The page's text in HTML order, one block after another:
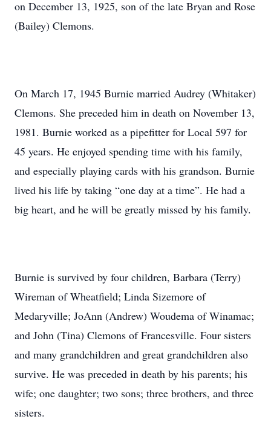
on December 13, 1925, son of the late Bryan and Rose
(Bailey) Clemons.
On March 17, 1945 Burnie married Audrey (Whitaker)
Clemons. She preceded him in death on November 13,
1981. Burnie worked as a pipefitter for Local 597 for
45 years. He enjoyed spending time with his family,
and especially playing cards with his grandson. Burnie
lived his life by taking “one day at a time”. He had a
big heart, and he will be greatly missed by his family.
Burnie is survived by four children, Barbara (Terry)
Wireman of Wheatfield; Linda Sizemore of
Medaryville; JoAnn (Andrew) Woudema of Winamac;
and John (Tina) Clemons of Francesville. Four sisters
and many grandchildren and great grandchildren also
survive. He was preceded in death by his parents; his
wife; one daughter; two sons; three brothers, and three
sisters.